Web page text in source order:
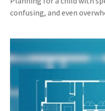
confusing, and even